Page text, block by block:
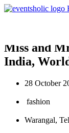
0
Miss and
India,
28 October
fashion
Warangal,